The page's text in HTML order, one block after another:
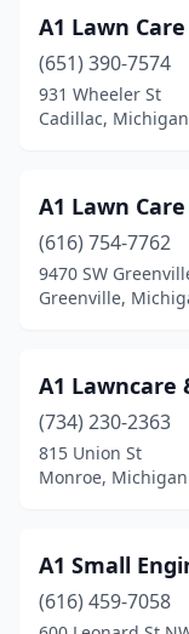
Dollar Bay (1)
Dorr(2)
Douglas(1)
Dryden(1)
Dundee (1)
Durand(1)
East China
East China Twp
Eastpointe(7)
A1 Lawn Care
(651) 390-7574
931 Wheeler St
Cadillac, Michigan
A1 Lawn
(616) 754-7762
9470 SW
Greenville,
A1 Lawncare
(734) 230-2363
815 Union St
Monroe, Michigan
A1 Small
(616) 459-7058